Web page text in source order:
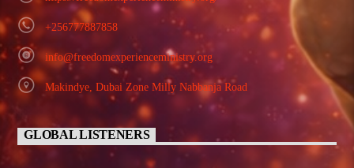
+256777887858
info@freedomexperienceministry.org
Makindye, Dubai Zone Milly Nabbanja Road
GLOBAL LISTENERS